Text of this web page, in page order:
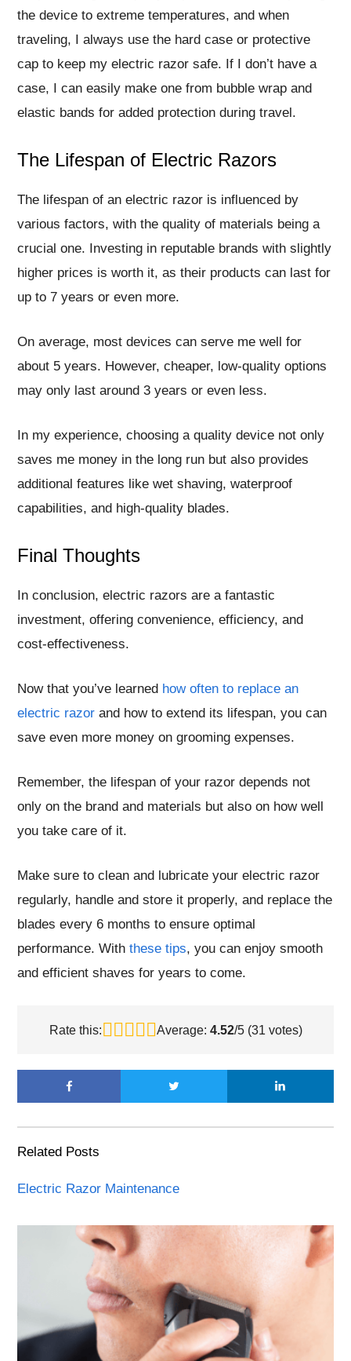
the device to extreme temperatures, and when
traveling, I always use the hard case or protective
cap to keep my electric razor safe. If I don’t have a
case, I can easily make one from bubble wrap and
elastic bands for added protection during travel.
The Lifespan of Electric Razors
The lifespan of an electric razor is influenced by
various factors, with the quality of materials being a
crucial one. Investing in reputable brands with slightly
higher prices is worth it, as their products can last for
up to 7 years or even more.
On average, most devices can serve me well for
about 5 years. However, cheaper, low-quality options
may only last around 3 years or even less.
In my experience, choosing a quality device not only
saves me money in the long run but also provides
additional features like wet shaving, waterproof
capabilities, and high-quality blades.
Final Thoughts
In conclusion, electric razors are a fantastic
investment, offering convenience, efficiency, and
cost-effectiveness.
Now that you’ve learned how often to replace an
electric razor and how to extend its lifespan, you can
save even more money on grooming expenses.
Remember, the lifespan of your razor depends not
only on the brand and materials but also on how well
you take care of it.
Make sure to clean and lubricate your electric razor
regularly, handle and store it properly, and replace the
blades every 6 months to ensure optimal
performance. Withthese tips, you can enjoy smooth
and efficient shaves for years to come.
Rate this: Average: 4.52/5 (31 votes)
Related Posts
Electric Razor Maintenance